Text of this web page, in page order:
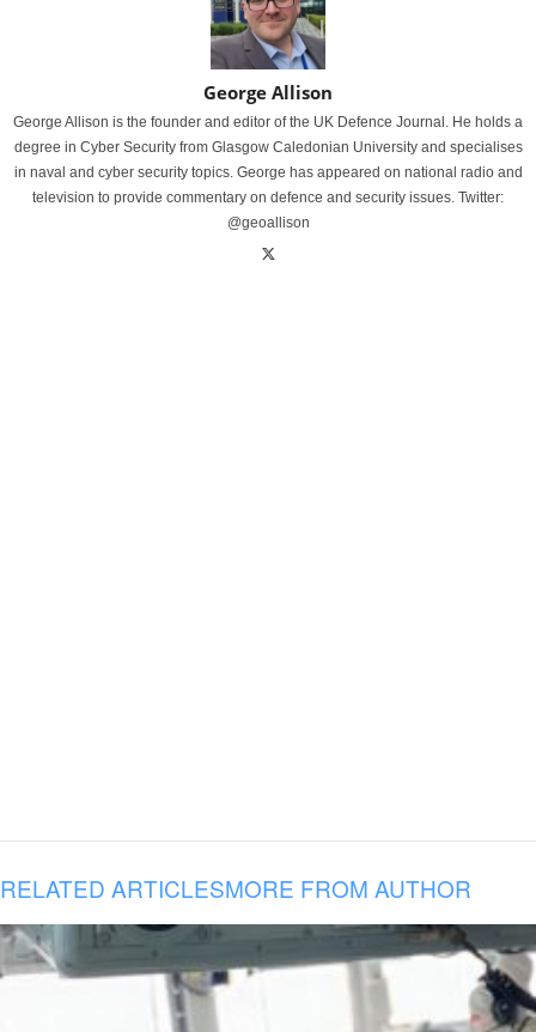
George Allison
George Allison is the founder and editor of the UK Defence Journal. He holds a
degree in Cyber Security from Glasgow Caledonian University and specialises
in naval and cyber security topics. George has appeared on national radio and
television to provide commentary on defence and security issues. Twitter:
@geoallison
RELATED ARTICLESMORE FROM AUTHOR